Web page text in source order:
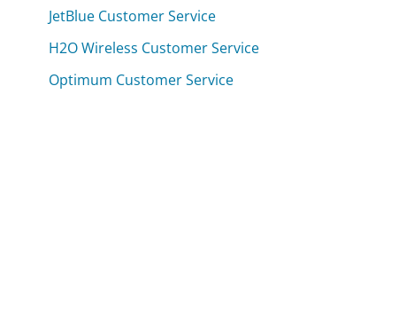
JetBlue Customer Service
H2O Wireless Customer Service
Optimum Customer Service